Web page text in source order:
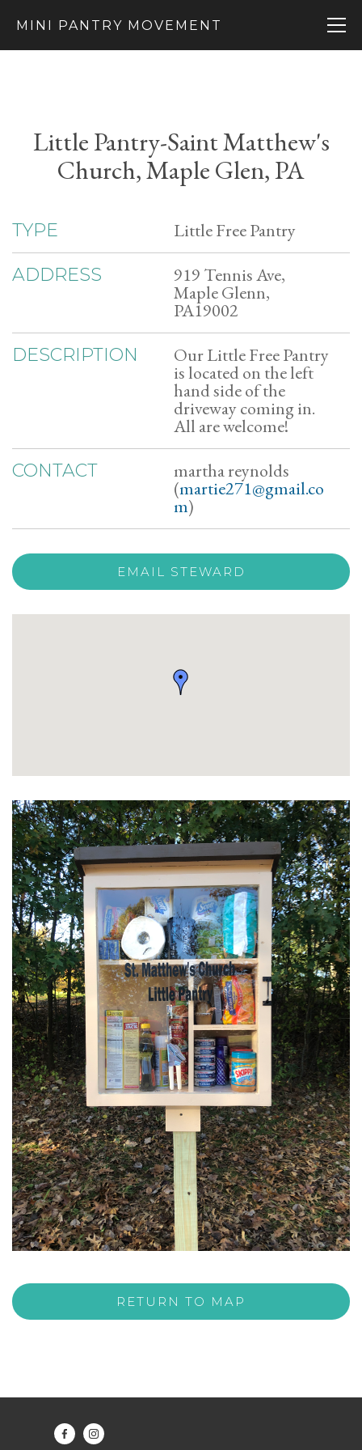
MINI PANTRY MOVEMENT
Little Pantry-Saint Matthew's
Church, Maple Glen, PA
TYPE Little Free Pantry
ADDRESS 919 Tennis Ave,
Maple Glenn,
PA19002
DESCRIPTION Our Little Free Pantry
is located on the left
hand side of the
driveway coming in.
All are welcome!
CONTACT martha reynolds
(martie271@gmail.co
m)
EMAIL STEWARD
RETURN TO MAP